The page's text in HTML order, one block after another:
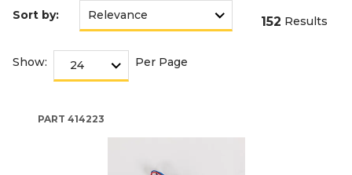
Sort by: 152 Results
Show: Per Page
PART 414223